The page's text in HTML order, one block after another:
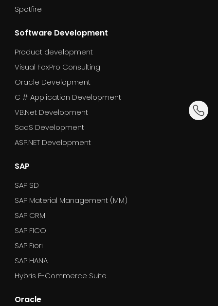
Spotfire
Software Development
Product development
Visual FoxPro Consulting
Oracle Development
C # Application Development
VB.Net Development
SaaS Development
ASP.NET Development
SAP
SAP SD
SAP Material Management (MM)
SAP CRM
SAP FICO
SAP Fiori
SAP HANA
Hybris E-Commerce Suite
Oracle